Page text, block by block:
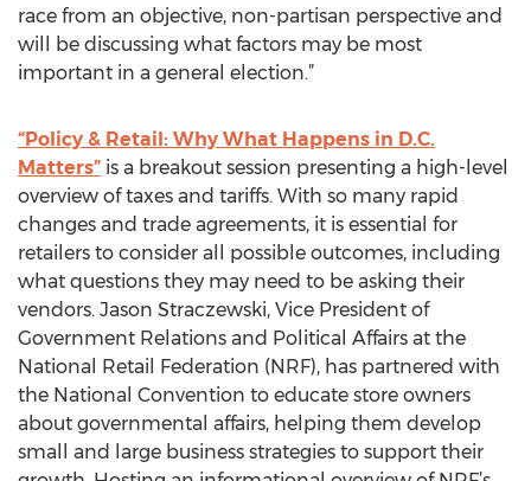
race from an objective, non-partisan perspective and
will be discussing what factors may be most
important in a general election.”
“Policy & Retail: Why What Happens in D.C.
Matters” is a breakout session presenting a high-level
overview of taxes and tariffs. With so many rapid
changes and trade agreements, it is essential for
retailers to consider all possible outcomes, including
what questions they may need to be asking their
vendors. Jason Straczewski, Vice President of
Government Relations and Political Affairs at the
National Retail Federation (NRF), has partnered with
the National Convention to educate store owners
about governmental affairs, helping them develop
small and large business strategies to support their